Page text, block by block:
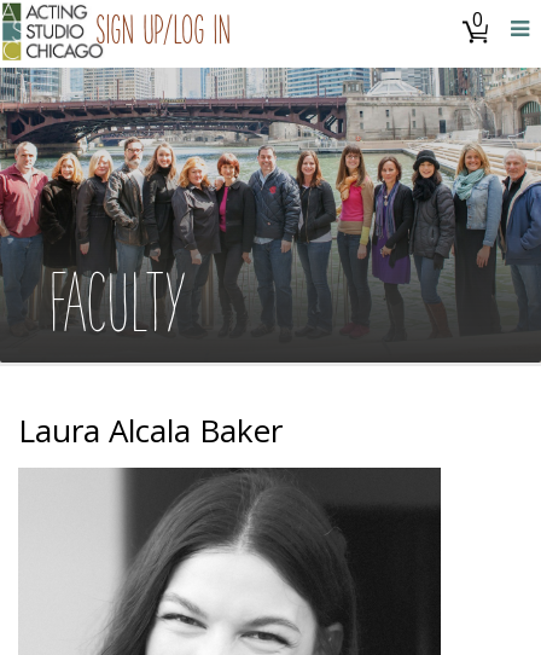
Sign Up/Log In 0
FACULTY
Laura Alcala Baker